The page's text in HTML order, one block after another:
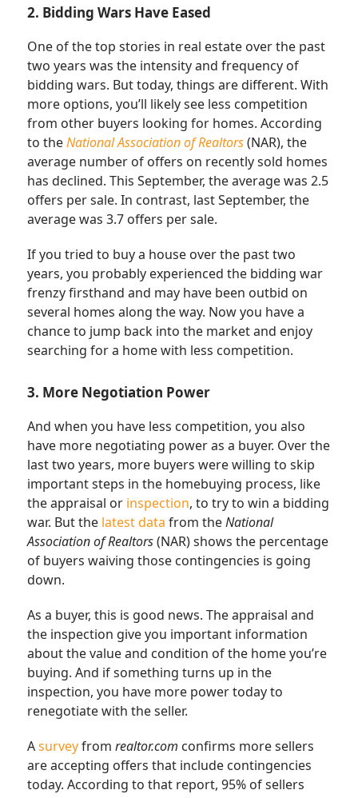
2. Bidding Wars Have Eased
One of the top stories in real estate over the past
two years was the intensity and frequency of
bidding wars. But today, things are different. With
more options, you’ll likely see less competition
from other buyers looking for homes. According
to theNational Association of Realtors(NAR), the
average number of offers on recently sold homes
has declined. This September, the average was 2.5
offers per sale. In contrast, last September, the
average was 3.7 offers per sale.
If you tried to buy a house over the past two
years, you probably experienced the bidding war
frenzy firsthand and may have been outbid on
several homes along the way. Now you have a
chance to jump back into the market and enjoy
searching for a home with less competition.
3. More Negotiation Power
And when you have less competition, you also
have more negotiating power as a buyer. Over the
last two years, more buyers were willing to skip
important steps in the homebuying process, like
the appraisal or inspection, to try to win a bidding
war. But the latest data from theNational
Association of Realtors(NAR) shows the percentage
of buyers waiving those contingencies is going
down.
As a buyer, this is good news. The appraisal and
the inspection give you important information
about the value and condition of the home you’re
buying. And if something turns up in the
inspection, you have more power today to
renegotiate with the seller.
Asurveyfrom realtor.com confirms more sellers
are accepting offers that include contingencies
today. According to that report, 95% of sellers